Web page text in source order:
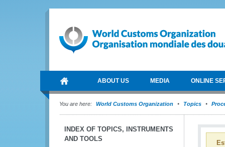
ABOUT US MEDIA ONLINE
You are here: World Customs Organization Topics
INDEX OF TOPICS, INSTRUMENTS
AND TOOLS